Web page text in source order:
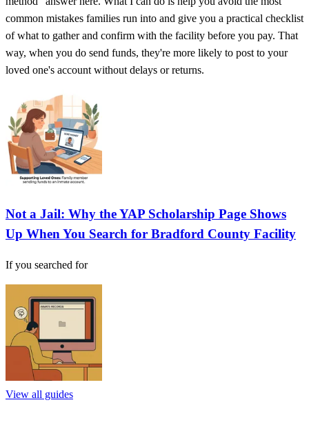
common mistakes families run into and give you a practical checklist
of what to gather and confirm with the facility before you pay. That
way, when you do send funds, they're more likely to post to your
loved one's account without delays or returns.
Not a Jail: Why the YAP Scholarship Page Shows
Up When You Search for Bradford County Facility
If you searched for
View all guides